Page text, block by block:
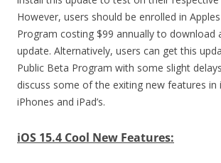
However, users should be enrolled in
Program costing $99 annually to download
update. Alternatively, users can get this
Public Beta Program with some slight
discuss some of the exiting new features in
iPhones and iPad’s.
iOS 15.4 Cool New Features: